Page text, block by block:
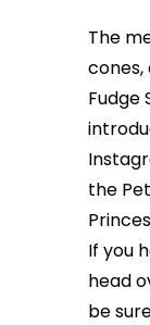
The
cones,
Fudge
the
If you
head
be